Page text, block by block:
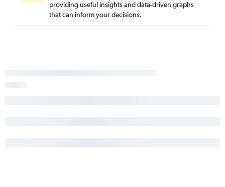
providing useful insights and data-driven graphs
that can inform your decisions.